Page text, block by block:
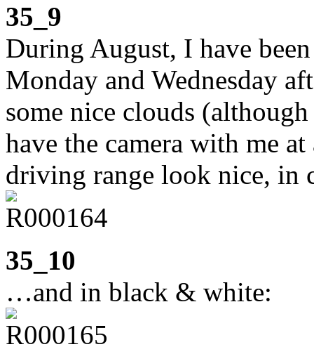
35_9
During August, I have
Monday and Wednesday
some nice clouds
have the camera with me
driving range look nice, in
35_10
…and in black & white: